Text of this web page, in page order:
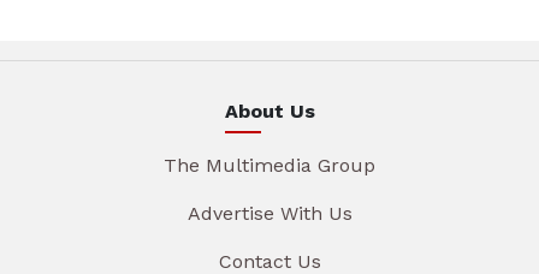
About Us
The Multimedia Group
Advertise With Us
Contact Us